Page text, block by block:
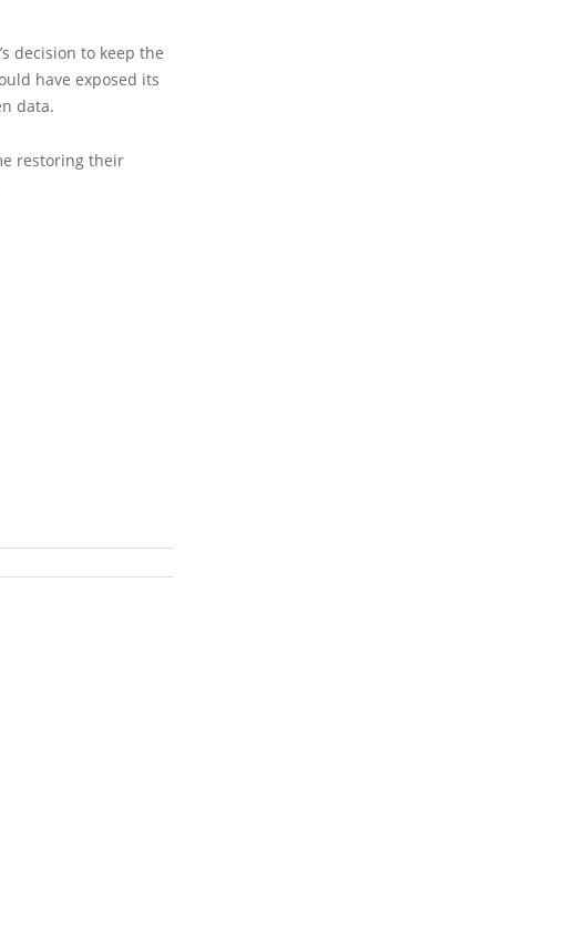
decision to keep the
have exposed its
data.
restoring their